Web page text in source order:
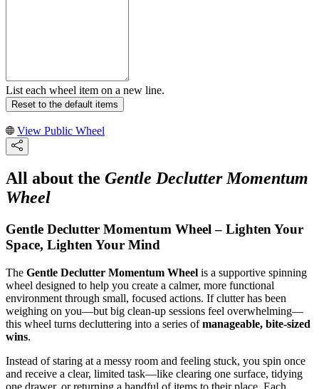
List each wheel item on a new line.
Reset to the default items
View Public Wheel
All about the Gentle Declutter Momentum
Wheel
Gentle Declutter Momentum Wheel – Lighten Your
Space, Lighten Your Mind
The Gentle Declutter Momentum Wheel is a supportive spinning
wheel designed to help you create a calmer, more functional
environment through small, focused actions. If clutter has been
weighing on you—but big clean-up sessions feel overwhelming—
this wheel turns decluttering into a series ofmanageable, bite-sized
wins.
Instead of staring at a messy room and feeling stuck, you spin once
and receive a clear, limited task—like clearing one surface, tidying
one drawer, or returning a handful of items to their place. Each